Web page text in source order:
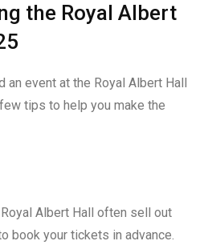
the Royal Albert
an event at the Royal Albert Hall
tips to help you make the
Albert Hall often sell out
book your tickets in advance.